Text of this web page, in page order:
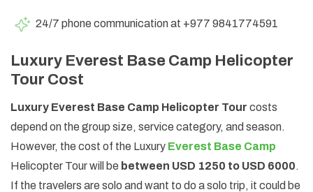
24/7 phone communication at +977 9841774591
Luxury Everest Base Camp Helicopter
Tour Cost
Luxury Everest Base Camp Helicopter Tour costs
depend on the group size, service category, and season.
However, the cost of the Luxury Everest Base Camp
Helicopter Tour will be between USD 1250 to USD 6000.
If the travelers are solo and want to do a solo trip, it could be